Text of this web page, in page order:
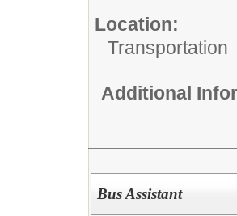
Location:
Transportation
Additional
Bus Assistant